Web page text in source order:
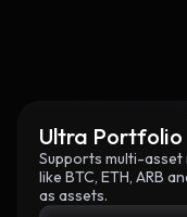
Ultra
Supports multi-
like BTC, ETH, ARB
as assets.